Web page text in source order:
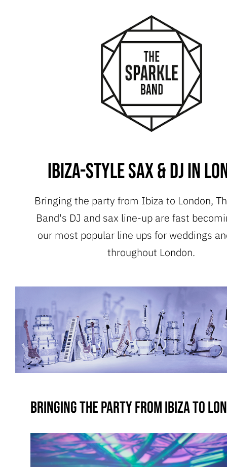
Ibiza-style Sax & DJ in
Bringing the party from Ibiza to London,
Band's DJ and sax line-up are fast
our most popular line ups for weddings
throughout London.
Bringing the party from Ibiza to